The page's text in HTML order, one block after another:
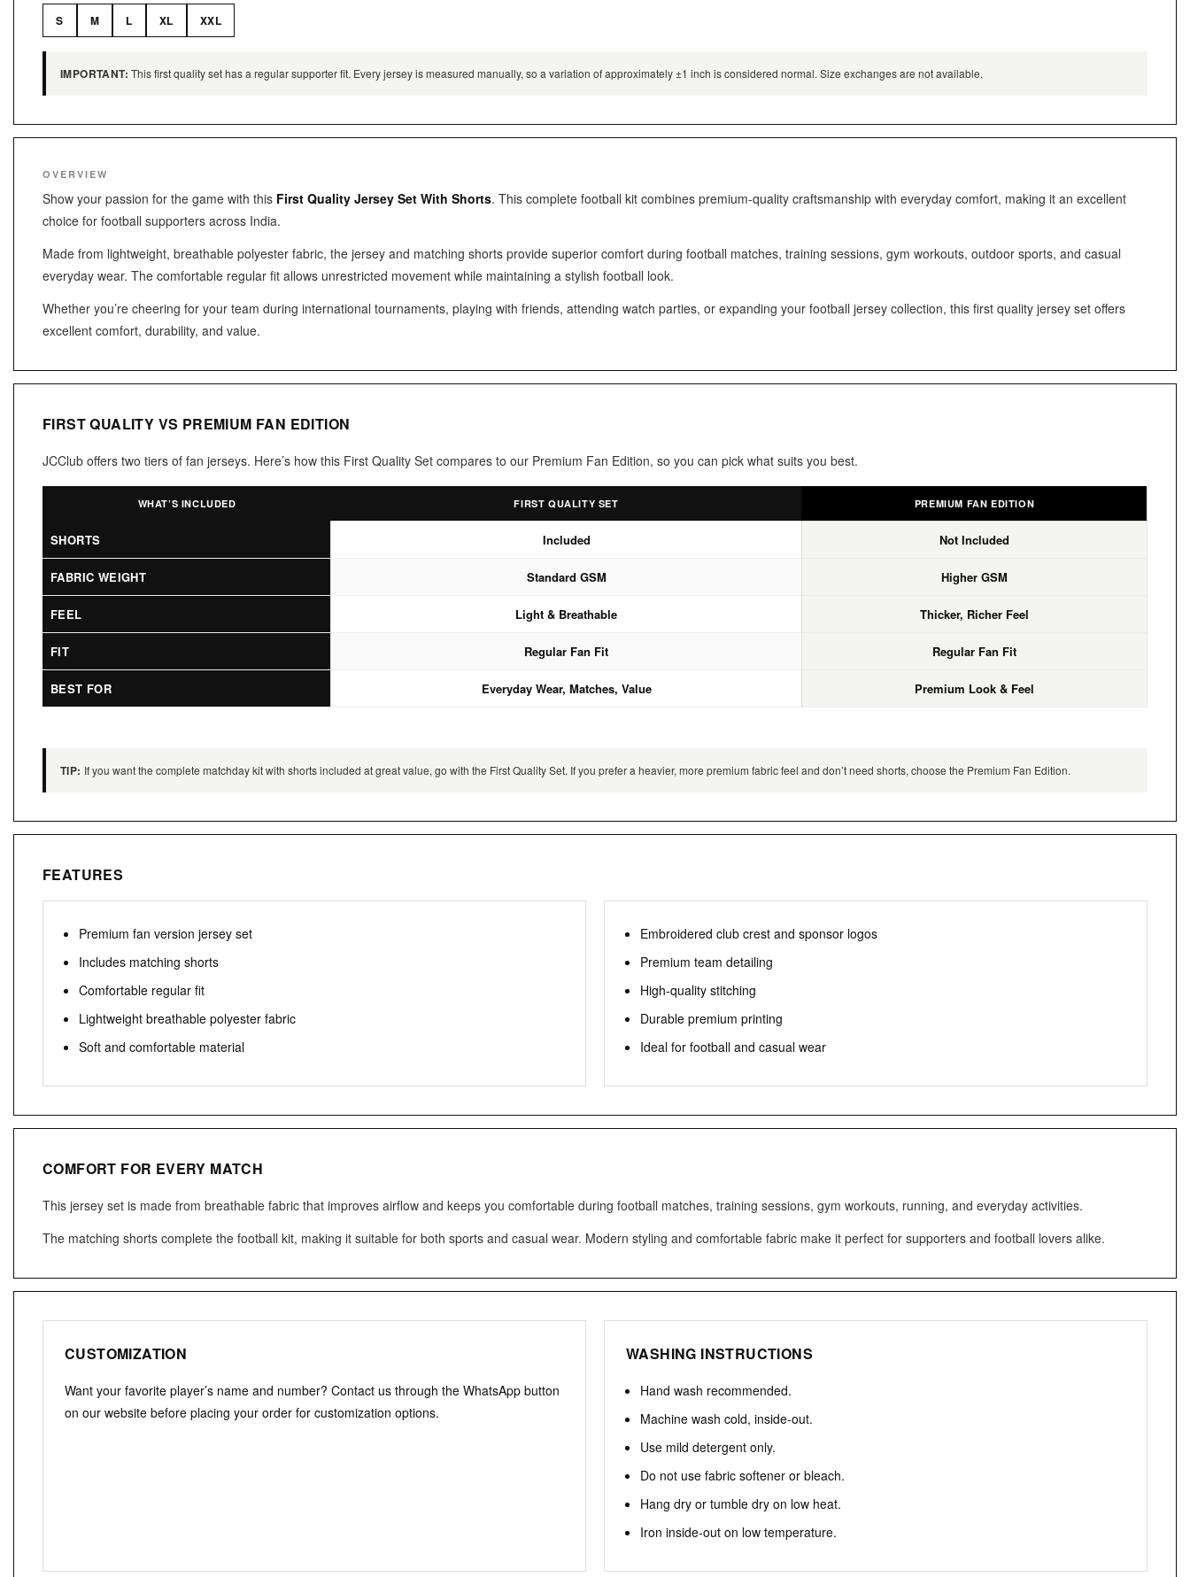
S M L XL XXL
IMPORTANT: This first quality set has a regular supporter fit. Every jersey is measured manually, so a variation of approximately ±1 inch is considered normal. Size exchanges are not available.
OVERVIEW
Show your passion for the game with this First Quality Jersey Set With Shorts. This complete football kit combines premium-quality craftsmanship with everyday comfort, making it an excellent
choice for football supporters across India.
Made from lightweight, breathable polyester fabric, the jersey and matching shorts provide superior comfort during football matches, training sessions, gym workouts, outdoor sports, and casual
everyday wear. The comfortable regular fit allows unrestricted movement while maintaining a stylish football look.
Whether you’re cheering for your team during international tournaments, playing with friends, attending watch parties, or expanding your football jersey collection, this first quality jersey set offers
excellent comfort, durability, and value.
FIRST QUALITY VS PREMIUM FAN EDITION
JCClub offers two tiers of fan jerseys. Here’s how this First Quality Set compares to our Premium Fan Edition, so you can pick what suits you best.
WHAT’S INCLUDED FIRST QUALITY SET PREMIUM FAN EDITION
SHORTS Included Not Included
FABRIC WEIGHT Standard GSM Higher GSM
FEEL Light & Breathable Thicker, Richer Feel
FIT Regular Fan Fit Regular Fan Fit
BEST FOR Everyday Wear, Matches, Value Premium Look & Feel
TIP: If you want the complete matchday kit with shorts included at great value, go with the First Quality Set. If you prefer a heavier, more premium fabric feel and don’t need shorts, choose the Premium Fan Edition.
FEATURES
Premium fan version jersey set
Includes matching shorts
Comfortable regular fit
Lightweight breathable polyester fabric
Soft and comfortable material
Embroidered club crest and sponsor logos
Premium team detailing
High-quality stitching
Durable premium printing
Ideal for football and casual wear
COMFORT FOR EVERY MATCH
This jersey set is made from breathable fabric that improves airflow and keeps you comfortable during football matches, training sessions, gym workouts, running, and everyday activities.
The matching shorts complete the football kit, making it suitable for both sports and casual wear. Modern styling and comfortable fabric make it perfect for supporters and football lovers alike.
CUSTOMIZATION
Want your favorite player’s name and number? Contact us through the WhatsApp button
on our website before placing your order for customization options.
WASHING INSTRUCTIONS
Hand wash recommended.
Machine wash cold, inside-out.
Use mild detergent only.
Do not use fabric softener or bleach.
Hang dry or tumble dry on low heat.
Iron inside-out on low temperature.